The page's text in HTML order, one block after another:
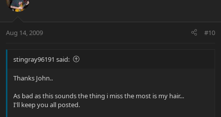
Aug 14, 2009 #10
stingray96191 said:
Thanks John..
As bad as this sounds the thing i miss the most is my hair...
I'll keep you all posted.